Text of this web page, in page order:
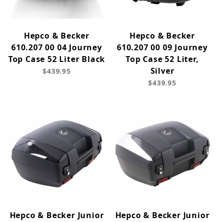
Hepco & Becker
610.207 00 04 Journey
Top Case 52 Liter Black
$439.95
Hepco & Becker
610.207 00 09 Journey
Top Case 52 Liter,
Silver
$439.95
Hepco & Becker Junior
Hepco & Becker Junior